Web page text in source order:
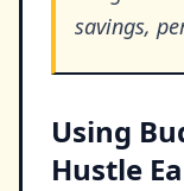
savings,
Using
Hustle